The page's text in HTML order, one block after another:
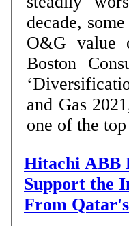
decade,
O&G value
Boston
and Gas
one of the
Hitachi ABB
Support the
From